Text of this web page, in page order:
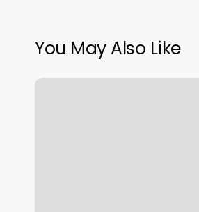
You May Also Like
Anderson